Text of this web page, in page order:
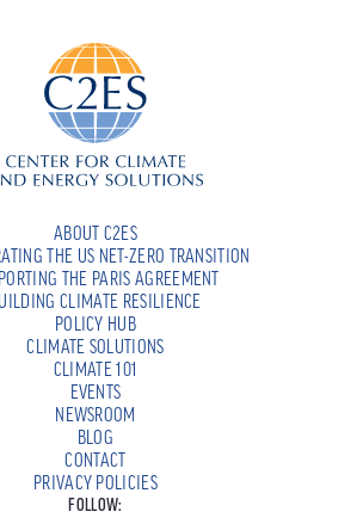
ABOUT C2ES
THE US NET-ZERO TRANSITION
THE PARIS AGREEMENT
CLIMATE RESILIENCE
POLICY HUB
CLIMATE SOLUTIONS
CLIMATE 101
EVENTS
NEWSROOM
BLOG
CONTACT
PRIVACY POLICIES
FOLLOW: